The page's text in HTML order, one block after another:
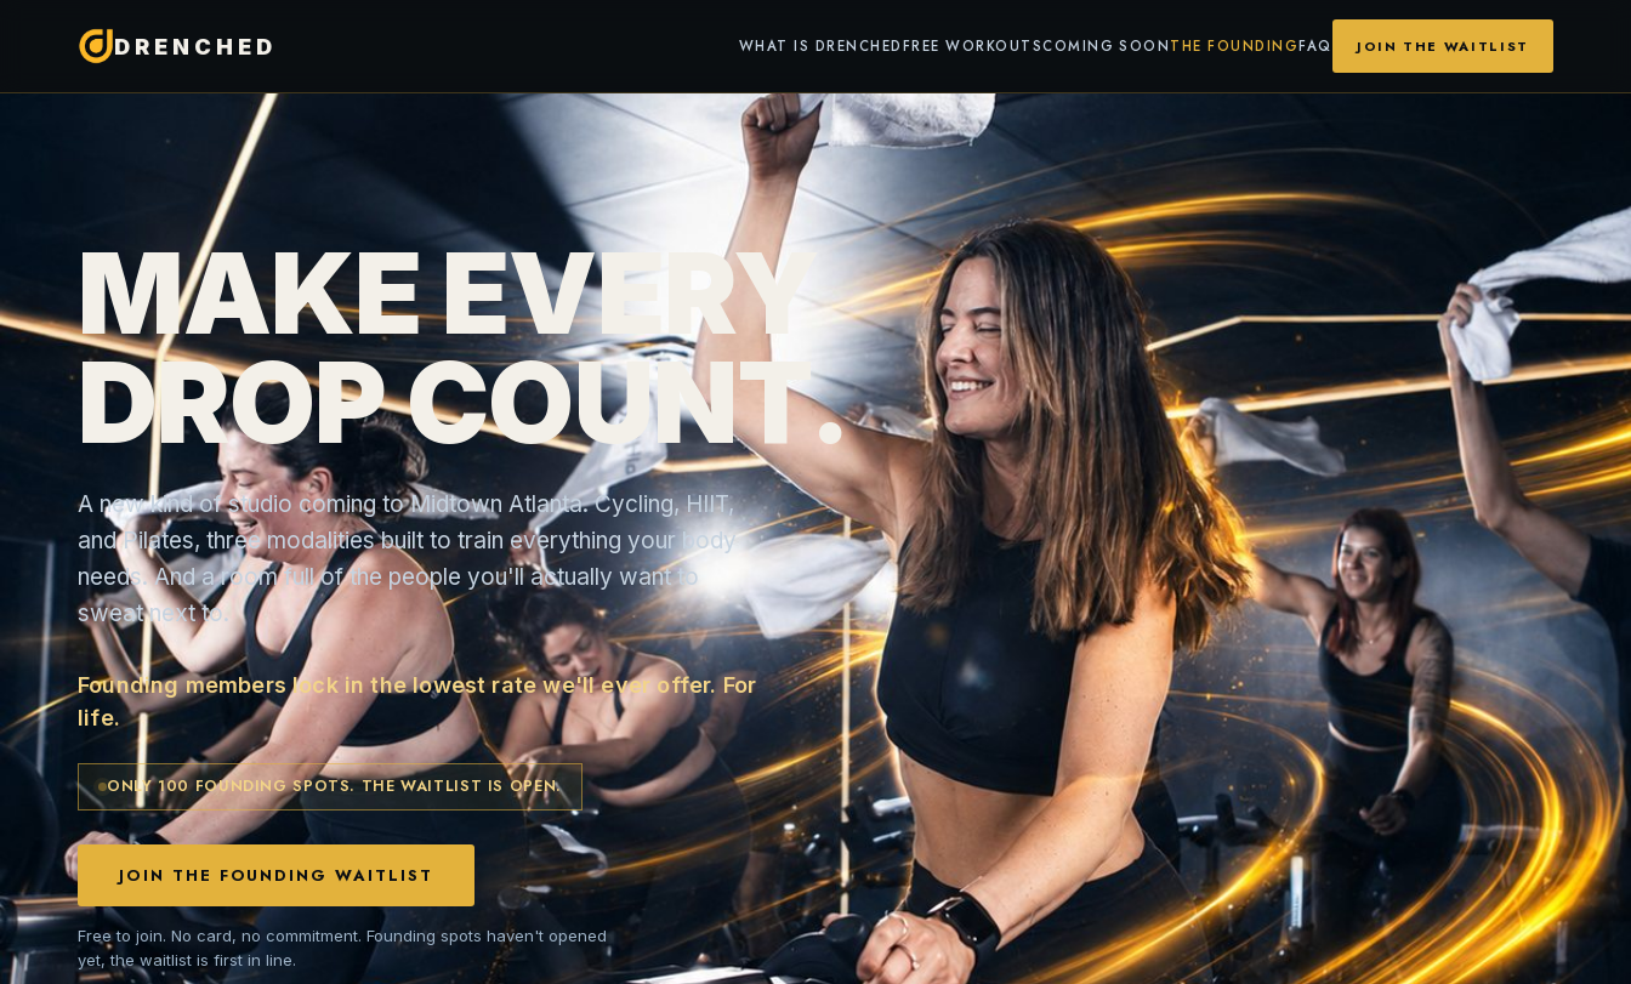
DRENCHED WHAT IS DRENCHEDFREE WORKOUTSCOMING SOONTHE FOUNDINGFAQ JOIN THE WAITLIST
MAKE EVERY
DROP COUNT.
A new kind of studio coming to Midtown Atlanta. Cycling, HIIT,
and Pilates, three modalities built to train everything your body
needs. And a room full of the people you'll actually want to
sweat next to.
Founding members lock in the lowest rate we'll ever offer. For
life.
ONLY 100 FOUNDING SPOTS. THE WAITLIST IS OPEN.
JOIN THE FOUNDING WAITLIST
Free to join. No card, no commitment. Founding spots haven't opened
yet, the waitlist is first in line.